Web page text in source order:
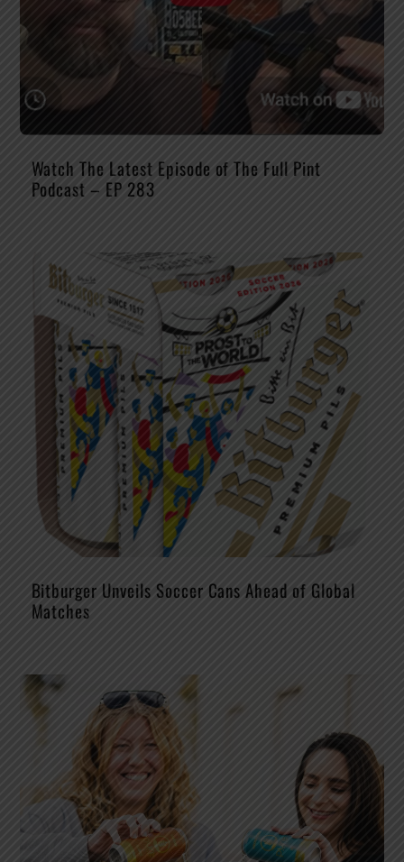
Watch The Latest Episode of The Full Pint
Podcast – EP 283
Bitburger Unveils Soccer Cans Ahead of Global
Matches